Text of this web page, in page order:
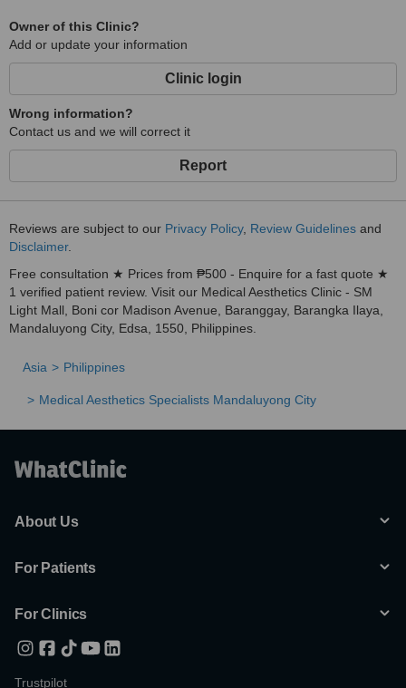
Owner of this Clinic?
Add or update your information
Clinic login
Wrong information?
Contact us and we will correct it
Report
Reviews are subject to our Privacy Policy, Review Guidelines and
Disclaimer.
Free consultation ★ Prices from ₱500 - Enquire for a fast quote ★
1 verified patient review. Visit our Medical Aesthetics Clinic - SM
Light Mall, Boni cor Madison Avenue, Baranggay, Barangka Ilaya,
Mandaluyong City, Edsa, 1550, Philippines.
Asia Philippines
Medical Aesthetics Specialists Mandaluyong City
About Us
For Patients
For Clinics
Trustpilot